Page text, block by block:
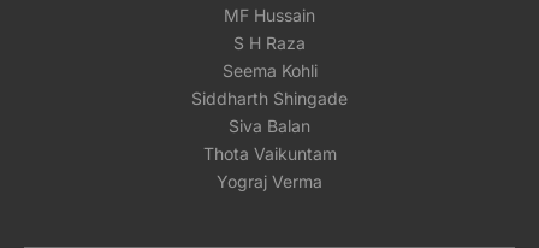
MF Hussain
S H Raza
Seema Kohli
Siddharth Shingade
Siva Balan
Thota Vaikuntam
Yograj Verma